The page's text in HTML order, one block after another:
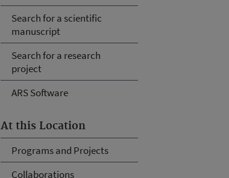
Search for a scientific
manuscript
Search for a research
project
ARS Software
At this Location
Programs and Projects
Collaborations